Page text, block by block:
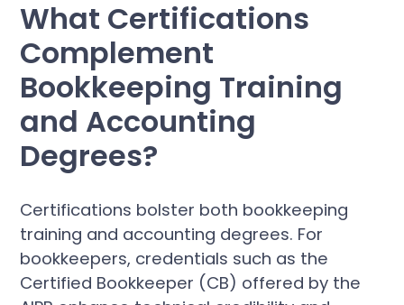
What Certifications
Complement
Bookkeeping Training
and Accounting
Degrees?
Certifications bolster both bookkeeping
training and accounting degrees. For
bookkeepers, credentials such as the
Certified Bookkeeper (CB) offered by the